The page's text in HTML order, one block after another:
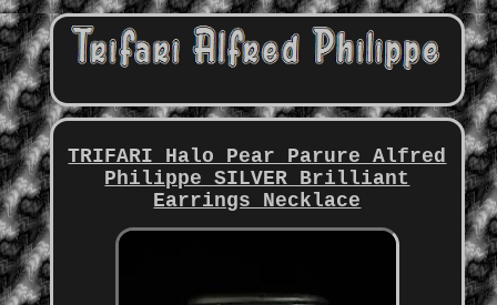
TRIFARI Halo Pear Parure Alfred
Philippe SILVER Brilliant
Earrings Necklace